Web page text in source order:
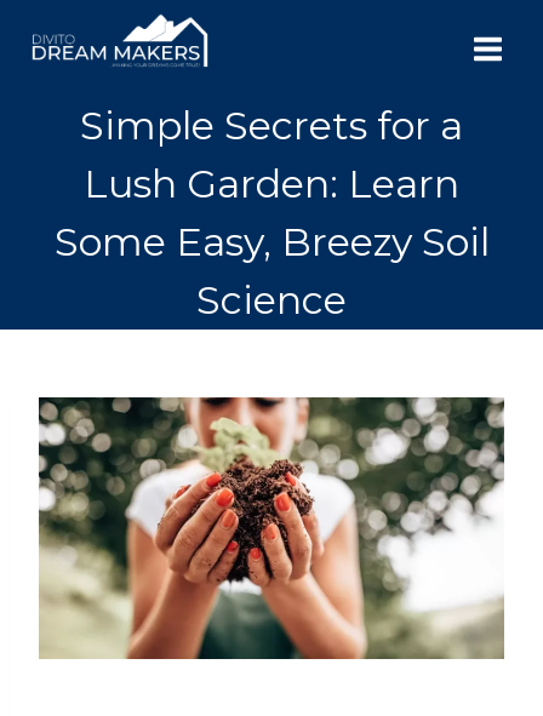
Simple Secrets for a
Lush Garden: Learn
Some Easy, Breezy Soil
Science